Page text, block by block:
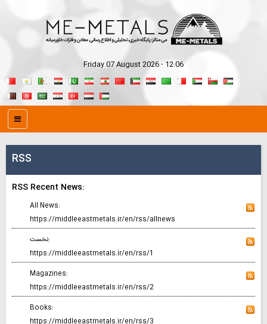
Friday 07 August 2026 - 12:06
RSS
RSS Recent News:
All News:
https://middleeastmetals.ir/en/rss/allnews
نخست:
https://middleeastmetals.ir/en/rss/1
Magazines:
https://middleeastmetals.ir/en/rss/2
Books:
https://middleeastmetals.ir/en/rss/3